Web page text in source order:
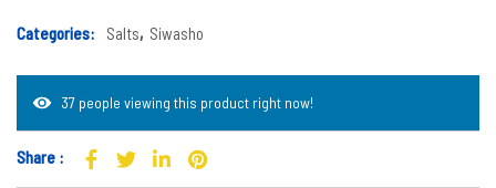
Categories: Salts, Siwasho
37 people viewing this product right now!
Share :